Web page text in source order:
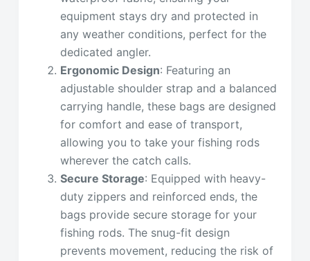
equipment stays dry and protected in
any weather conditions, perfect for the
dedicated angler.
Ergonomic Design: Featuring an
adjustable shoulder strap and a balanced
carrying handle, these bags are designed
for comfort and ease of transport,
allowing you to take your fishing rods
wherever the catch calls.
Secure Storage: Equipped with heavy-
duty zippers and reinforced ends, the
bags provide secure storage for your
fishing rods. The snug-fit design
prevents movement, reducing the risk of